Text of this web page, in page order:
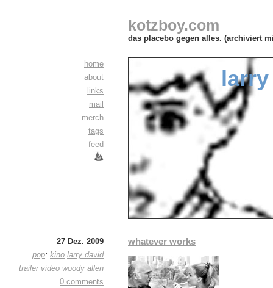
kotzboy.com
das placebo gegen alles. (archiviert
home
about
links
mail
merch
tags
feed
27 Dez. 2009
pop: kino larry david
trailer video woody allen
0 comments
whatever works